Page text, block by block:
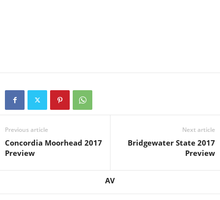
Previous article
Concordia Moorhead 2017
Preview
Next article
Bridgewater State 2017
Preview
AV